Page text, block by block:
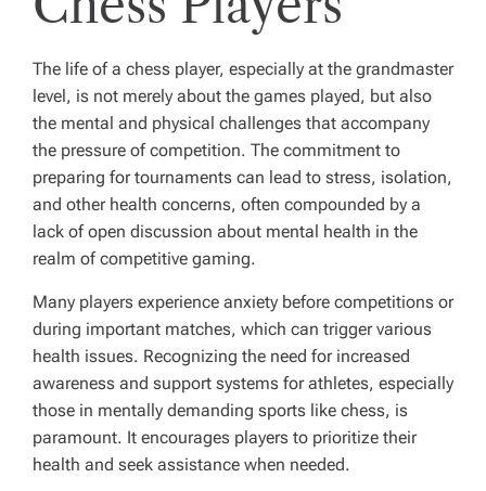
The life of a chess player, especially at the grandmaster
level, is not merely about the games played, but also
the mental and physical challenges that accompany
the pressure of competition. The commitment to
preparing for tournaments can lead to stress, isolation,
and other health concerns, often compounded by a
lack of open discussion about mental health in the
realm of competitive gaming.
Many players experience anxiety before competitions or
during important matches, which can trigger various
health issues. Recognizing the need for increased
awareness and support systems for athletes, especially
those in mentally demanding sports like chess, is
paramount. It encourages players to prioritize their
health and seek assistance when needed.